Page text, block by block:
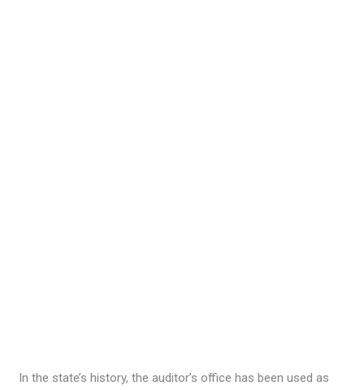
In the state’s history, the auditor’s office has been used as